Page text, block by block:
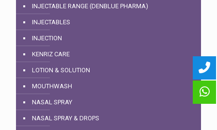
INJECTABLE RANGE (DENBLUE PHARMA)
INJECTABLES
INJECTION
KENRIZ CARE
LOTION & SOLUTION
MOUTHWASH
NASAL SPRAY
NASAL SPRAY & DROPS